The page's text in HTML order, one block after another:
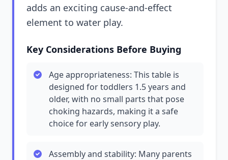
adds an exciting cause-and-effect
element to water play.
Key Considerations Before Buying
Age appropriateness: This table is
designed for toddlers 1.5 years and
older, with no small parts that pose
choking hazards, making it a safe
choice for early sensory play.
Assembly and stability: Many parents